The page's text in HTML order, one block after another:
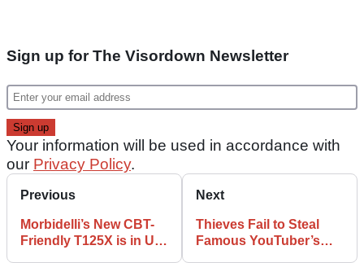
Sign up for The Visordown Newsletter
Your information will be used in accordance with
our Privacy Policy.
Previous
Morbidelli’s New CBT-
Friendly T125X is in UK
Next
Thieves Fail to Steal
Famous YouTuber’s